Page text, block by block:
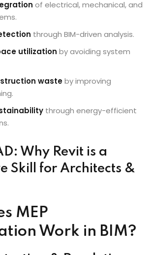
of electrical, mechanical, and
through BIM-driven analysis.
utilization by avoiding system
wasteby improving
through energy-efficient
Why Revit is a
Skill for Architects &
MEP
Work in BIM?